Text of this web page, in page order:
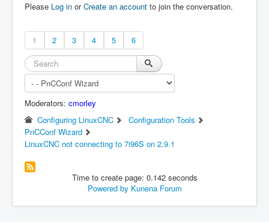
Please Log in orCreate an account to join the conversation.
1 2 3 4 5 6
Moderators: cmorley
Configuring LinuxCNC
Configuration Tools
PnCConf Wizard
LinuxCNC not connecting to 7i96S on 2.9.1
Time to create page: 0.142 seconds
Powered by Kunena Forum